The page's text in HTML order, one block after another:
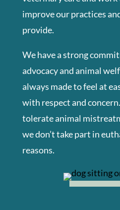
improve our practices
provide.
We have a strong
advocacy and animal
always made to feel at
with respect and
tolerate animal
we don’t take part in
reasons.